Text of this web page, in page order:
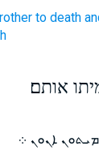
to death
אותם׃
ܐܢܘܢ ܀